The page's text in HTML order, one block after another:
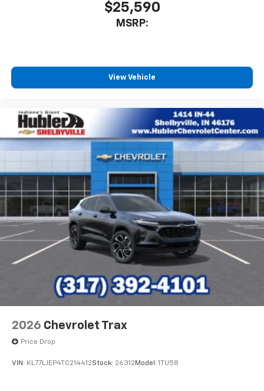
$25,590
MSRP:
View Vehicle
2026 Chevrolet Trax
Price Drop
VIN: KL77LJEP4TC214412Stock: 26312 Model: 1TU58